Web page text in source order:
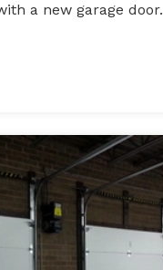
a new garage door.